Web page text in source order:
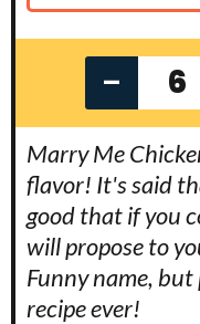
–
Marry Me
flavor! It's said
good that if you
will propose to
Funny name,
recipe ever!